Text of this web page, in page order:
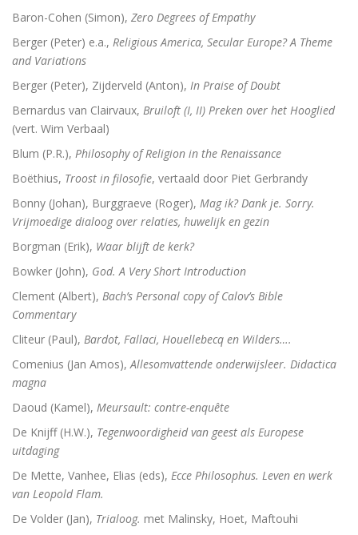
Onder dezelfde sterren
Christelijke toespraken
Afsluitend onwetenschappelijk naschrift bij
Voorwoorden. De crisis en een crisis. De heer Phister.
De Wittenbergse nachtegaal
De bijbel voor ongelovigen
Une bible / Een bijbel
Het labyrinth van de verlorenen. Het Westen en zijn
‘Hier stehe ich, es war ganz anders’
Baron-Cohen (Simon), Zero Degrees of Empathy
Berger (Peter) e.a., Religious America, Secular Europe? A Theme
and Variations
Berger (Peter), Zijderveld (Anton), In Praise of Doubt
Bernardus van Clairvaux, Bruiloft (I, II) Preken over het Hooglied
(vert. Wim Verbaal)
Blum (P.R.), Philosophy of Religion in the Renaissance
Boëthius, Troost in filosofie, vertaald door Piet Gerbrandy
Bonny (Johan), Burggraeve (Roger), Mag ik? Dank je. Sorry.
Vrijmoedige dialoog over relaties, huwelijk en gezin
Borgman (Erik), Waar blijft de kerk?
Bowker (John), God. A Very Short Introduction
Clement (Albert), Bach’s Personal copy of Calov’s Bible
Commentary
Cliteur (Paul), Bardot, Fallaci, Houellebecq en Wilders….
Comenius (Jan Amos),Allesomvattende onderwijsleer. Didactica
magna
Daoud (Kamel), Meursault: contre-enquête
De Knijff (H.W.), Tegenwoordigheid van geest als Europese
uitdaging
De Mette, Vanhee, Elias (eds), Ecce Philosophus. Leven en werk
van Leopold Flam.
De Volder (Jan), Trialoog. met Malinsky, Hoet, Maftouhi